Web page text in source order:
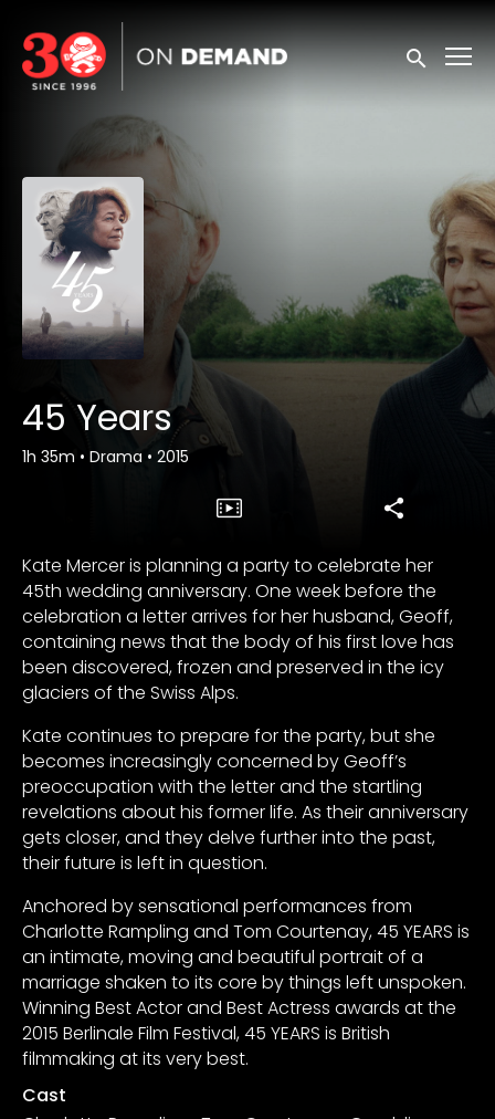
Accessibility Links
Submit
45 Years
1h 35m • Drama • 2015
Kate Mercer is planning a party to celebrate her
45th wedding anniversary. One week before the
celebration a letter arrives for her husband, Geoff,
containing news that the body of his first love has
been discovered, frozen and preserved in the icy
glaciers of the Swiss Alps.
Kate continues to prepare for the party, but she
becomes increasingly concerned by Geoff’s
preoccupation with the letter and the startling
revelations about his former life. As their anniversary
gets closer, and they delve further into the past,
their future is left in question.
Anchored by sensational performances from
Charlotte Rampling and Tom Courtenay, 45 YEARS is
an intimate, moving and beautiful portrait of a
marriage shaken to its core by things left unspoken.
Winning Best Actor and Best Actress awards at the
2015 Berlinale Film Festival, 45 YEARS is British
filmmaking at its very best.
Cast